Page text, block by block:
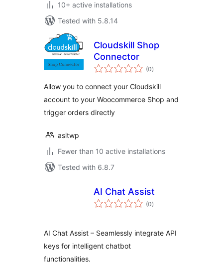
10+ active installations
Tested with 5.8.14
Cloudskill Shop
Connector
(0total
ratings
)
Allow you to connect your Cloudskill
account to your Woocommerce Shop and
trigger orders directly
asitwp
Fewer than 10 active installations
Tested with 6.8.7
AI Chat Assist
(0total
ratings
)
AI Chat Assist – Seamlessly integrate API
keys for intelligent chatbot
functionalities.